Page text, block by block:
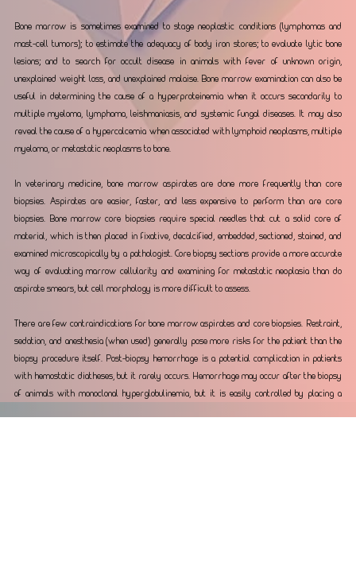
Bone marrow is sometimes examined to stage neoplastic conditions (lymphomas and
mast-cell tumors); to estimate the adequacy of body iron stores; to evaluate lytic bone
lesions; and to search for occult disease in animals with fever of unknown origin,
unexplained weight loss, and unexplained malaise. Bone marrow examination can also be
useful in determining the cause of a hyperproteinemia when it occurs secondarily to
multiple myeloma, lymphoma, leishmaniasis, and systemic fungal diseases. It may also
reveal the cause of a hypercalcemia when associated with lymphoid neoplasms, multiple
myeloma, or metastatic neoplasms to bone.
In veterinary medicine, bone marrow aspirates are done more frequently than core
biopsies. Aspirates are easier, faster, and less expensive to perform than are core
biopsies. Bone marrow core biopsies require special needles that cut a solid core of
material, which is then placed in fixative, decalcified, embedded, sectioned, stained, and
examined microscopically by a pathologist. Core biopsy sections provide a more accurate
way of evaluating marrow cellularity and examining for metastatic neoplasia than do
aspirate smears, but cell morphology is more difficult to assess.
There are few contraindications for bone marrow aspirates and core biopsies. Restraint,
sedation, and anesthesia (when used) generally pose more risks for the patient than the
biopsy procedure itself. Post-biopsy hemorrhage is a potential complication in patients
with hemostatic diatheses, but it rarely occurs. Hemorrhage may occur after the biopsy
of animals with monoclonal hyperglobulinemia, but it is easily controlled by placing a